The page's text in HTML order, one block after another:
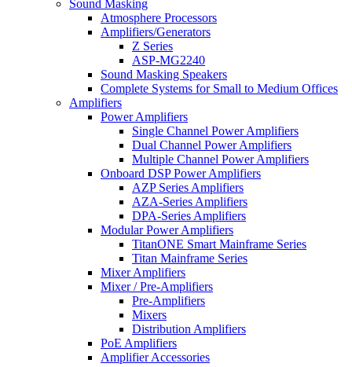
Sound Masking
Atmosphere Processors
Amplifiers/Generators
Z Series
ASP-MG2240
Sound Masking Speakers
Complete Systems for Small to Medium Offices
Amplifiers
Power Amplifiers
Single Channel Power Amplifiers
Dual Channel Power Amplifiers
Multiple Channel Power Amplifiers
Onboard DSP Power Amplifiers
AZP Series Amplifiers
AZA-Series Amplifiers
DPA-Series Amplifiers
Modular Power Amplifiers
TitanONE Smart Mainframe Series
Titan Mainframe Series
Mixer Amplifiers
Mixer / Pre-Amplifiers
Pre-Amplifiers
Mixers
Distribution Amplifiers
PoE Amplifiers
Amplifier Accessories